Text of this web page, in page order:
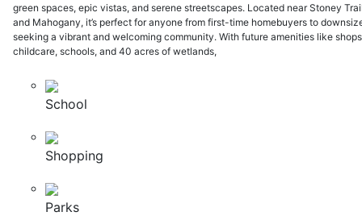
green spaces, epic vistas, and serene streetscapes. Located near Stoney
and Mahogany, it’s perfect for anyone from first-time homebuyers to
seeking a vibrant and welcoming community. With future amenities like
childcare, schools, and 40 acres of wetlands,
School
Shopping
Parks